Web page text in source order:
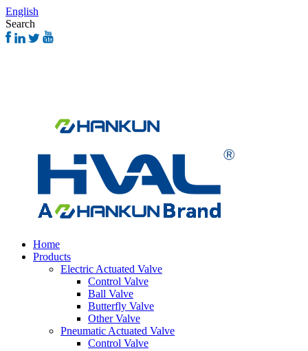
English
Search
Home
Products
Electric Actuated Valve
Control Valve
Ball Valve
Butterfly Valve
Other Valve
Pneumatic Actuated Valve
Control Valve